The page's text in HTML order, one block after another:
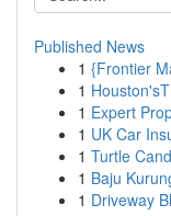
Published News
1 {Frontier
1
1 Expert
1 UK Car
1 Turtle
1 Baju
1 Driveway